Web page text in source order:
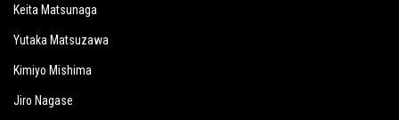
Keita Matsunaga
Yutaka Matsuzawa
Kimiyo Mishima
Jiro Nagase